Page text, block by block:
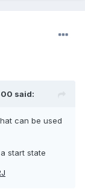
said:
can be used
start state